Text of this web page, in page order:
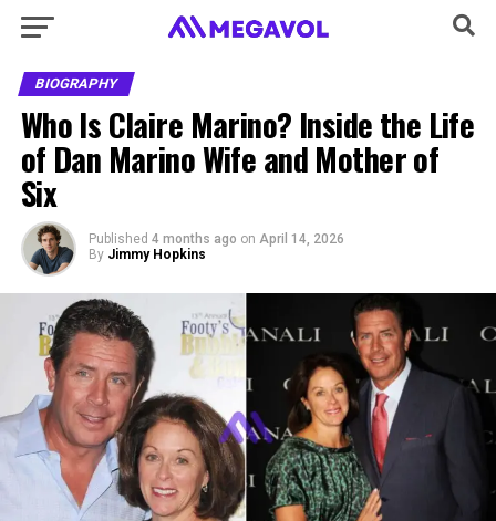
BIOGRAPHY
Who Is Claire Marino? Inside the Life
of Dan Marino Wife and Mother of
Six
Published 4 months ago on April 14, 2026
By Jimmy Hopkins